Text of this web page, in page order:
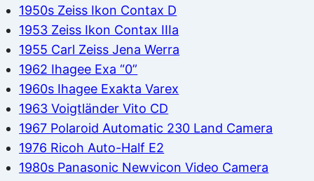
1950s Zeiss Ikon Contax D
1953 Zeiss Ikon Contax IIIa
1955 Carl Zeiss Jena Werra
1962 Ihagee Exa “0”
1960s Ihagee Exakta Varex
1963 Voigtländer Vito CD
1967 Polaroid Automatic 230 Land Camera
1976 Ricoh Auto-Half E2
1980s Panasonic Newvicon Video Camera